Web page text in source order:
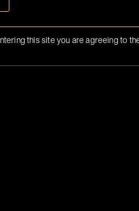
this site you are agreeing to